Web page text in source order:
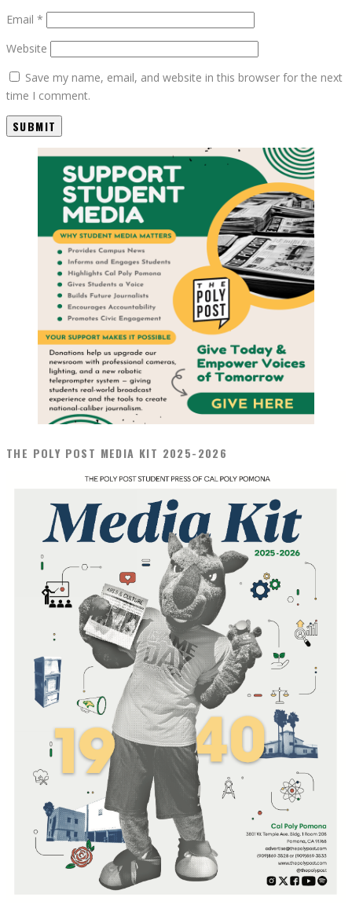
Email *
Website
Save my name, email, and website in this browser for the next
time I comment.
THE POLY POST MEDIA KIT 2025-2026